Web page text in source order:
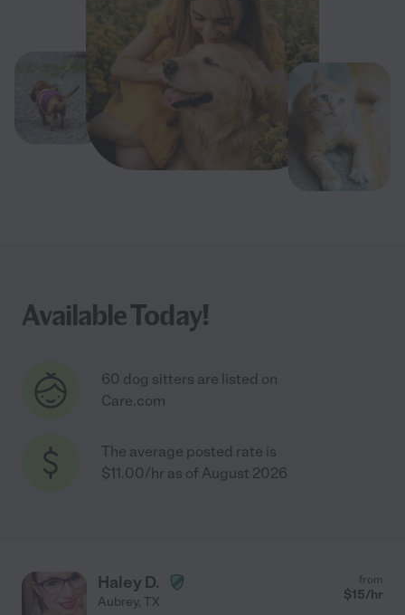
Available Today!
60 dog sitters are listed on
Care.com
The average posted rate is
$11.00/hr as of August 2026
Haley D.
Aubrey, TX
from
$15/hr